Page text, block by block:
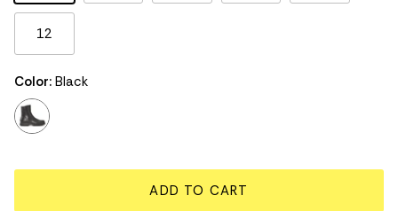
12
Color: Black
ADD TO CART